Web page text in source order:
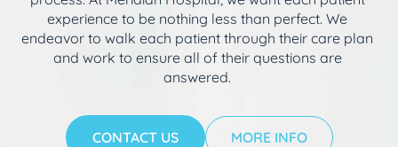
experience to be nothing less than perfect. We
endeavor to walk each patient through their care plan
and work to ensure all of their questions are
answered.
CONTACT US MORE INFO